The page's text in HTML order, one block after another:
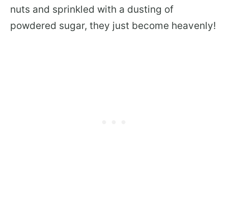
nuts and sprinkled with a dusting of
powdered sugar, they just become heavenly!